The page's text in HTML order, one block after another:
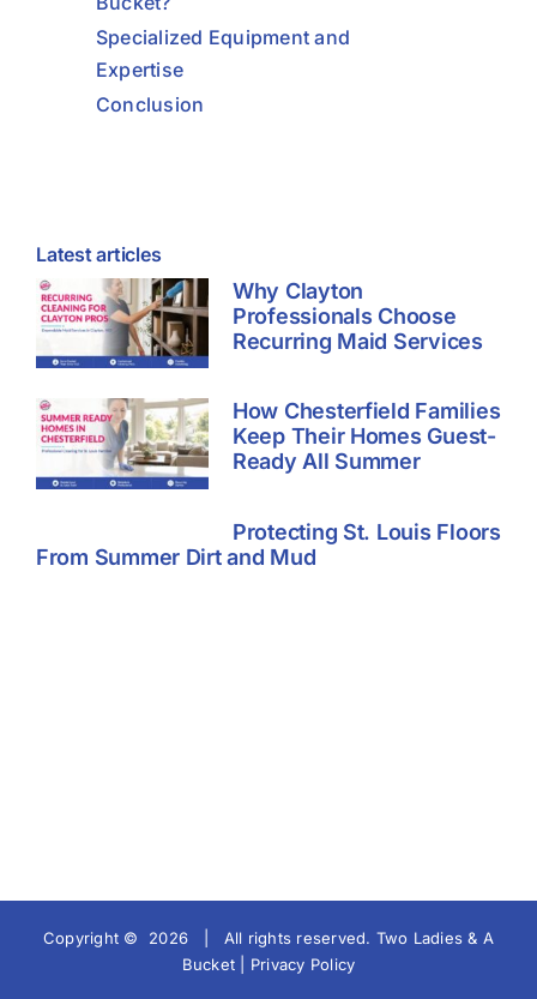
Specialized Equipment and
Expertise
Conclusion
Latest articles
Why Clayton
Professionals Choose
Recurring Maid Services
How Chesterfield Families
Keep Their Homes Guest-
Ready All Summer
Protecting St. Louis Floors
From Summer Dirt and Mud
Copyright © 2026 | All rights reserved. Two Ladies & A
Bucket | Privacy Policy